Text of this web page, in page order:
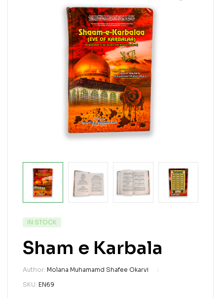
IN STOCK
Sham e Karbala
Author: Molana Muhamamd Shafee Okarvi
SKU: EN69